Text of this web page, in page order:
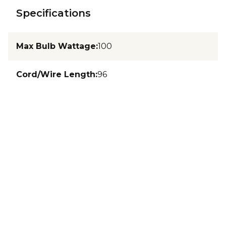
Specifications
Max Bulb Wattage:100
Cord/Wire Length:96